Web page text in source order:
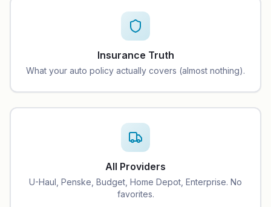
Insurance Truth
What your auto policy actually covers (almost nothing).
All Providers
U-Haul, Penske, Budget, Home Depot, Enterprise. No
favorites.